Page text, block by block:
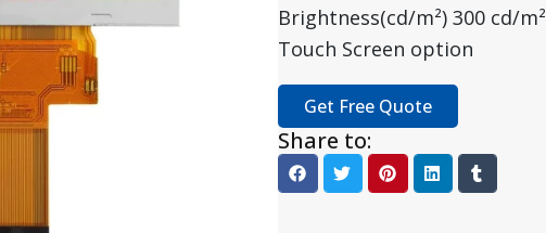
Brightness(cd/m²) 300 cd/m²
Touch Screen option
Get Free Quote
Share to: